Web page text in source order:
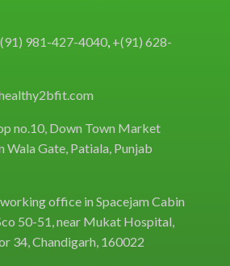
981-427-4040, +(91) 628-
no.10, Down Town Market
Wala Gate, Patiala, Punjab
office in Spacejam Cabin
50-51, near Mukat Hospital,
34, Chandigarh, 160022